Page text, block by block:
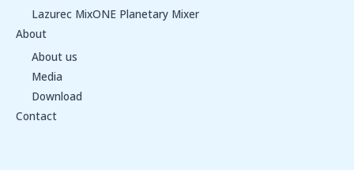
Lazurec MixONE Planetary Mixer
About
About us
Media
Download
Contact